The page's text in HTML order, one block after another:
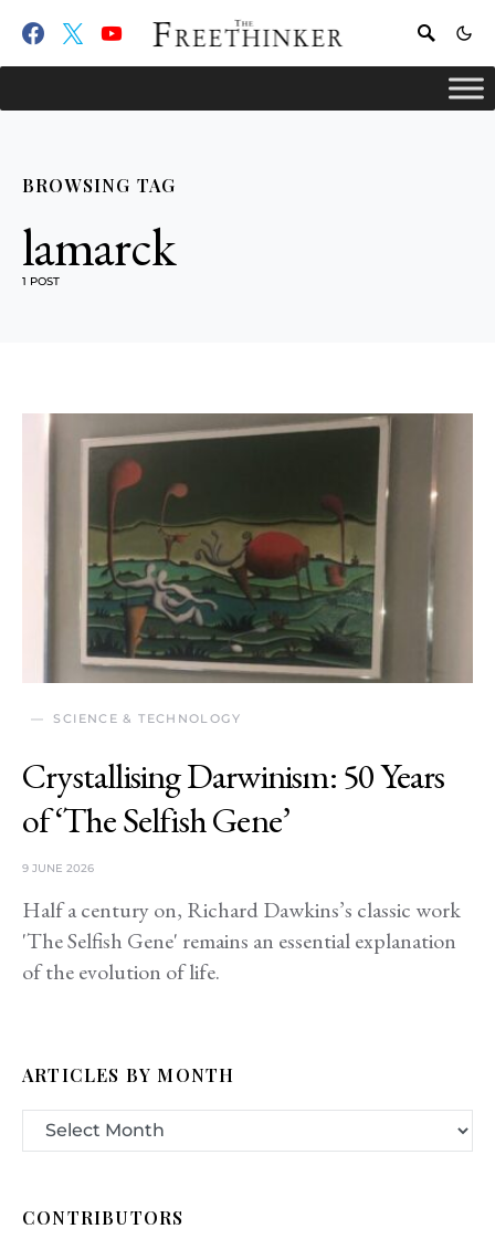
BROWSING TAG
lamarck
1 POST
SCIENCE & TECHNOLOGY
Crystallising Darwinism: 50 Years
of ‘The Selfish Gene’
9 JUNE 2026
Half a century on, Richard Dawkins’s classic work
'The Selfish Gene' remains an essential explanation
of the evolution of life.
ARTICLES BY MONTH
CONTRIBUTORS